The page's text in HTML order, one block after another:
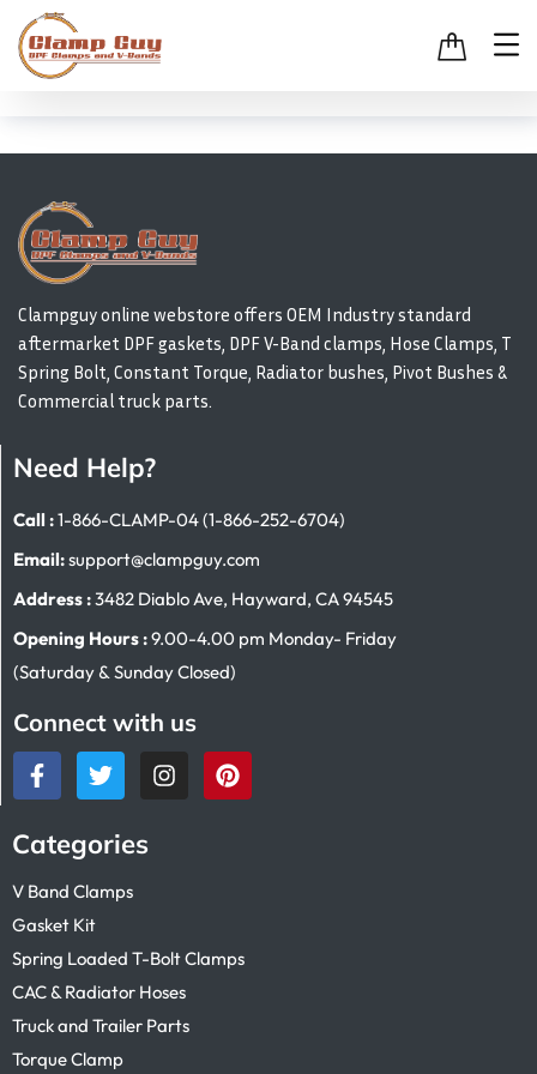
Clampguy online webstore offers OEM Industry standard
aftermarket DPF gaskets, DPF V-Band clamps, Hose Clamps, T
Spring Bolt, Constant Torque, Radiator bushes, Pivot Bushes &
Commercial truck parts.
Need Help?
Call :1-866-CLAMP-04 (1-866-252-6704)
Email:support@clampguy.com
Address :3482 Diablo Ave, Hayward, CA 94545
Opening Hours :9.00-4.00 pm Monday- Friday
(Saturday & Sunday Closed)
Connect with us
Categories
V Band Clamps
Gasket Kit
Spring Loaded T-Bolt Clamps
CAC & Radiator Hoses
Truck and Trailer Parts
Torque Clamp